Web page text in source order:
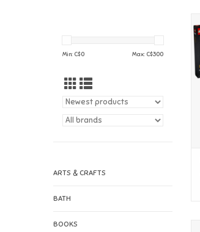
Min: C$0 Max: C$300
ARTS & CRAFTS
BATH
BOOKS